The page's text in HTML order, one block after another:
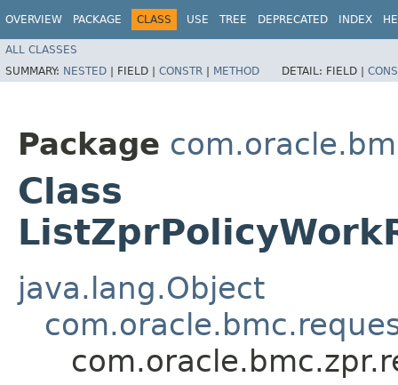
OVERVIEW PACKAGE CLASS USE TREE DEPRECATED INDEX
ALL CLASSES
SUMMARY: NESTED | FIELD | CONSTR | METHOD DETAIL: FIELD |
Package
Class
java.lang.Object